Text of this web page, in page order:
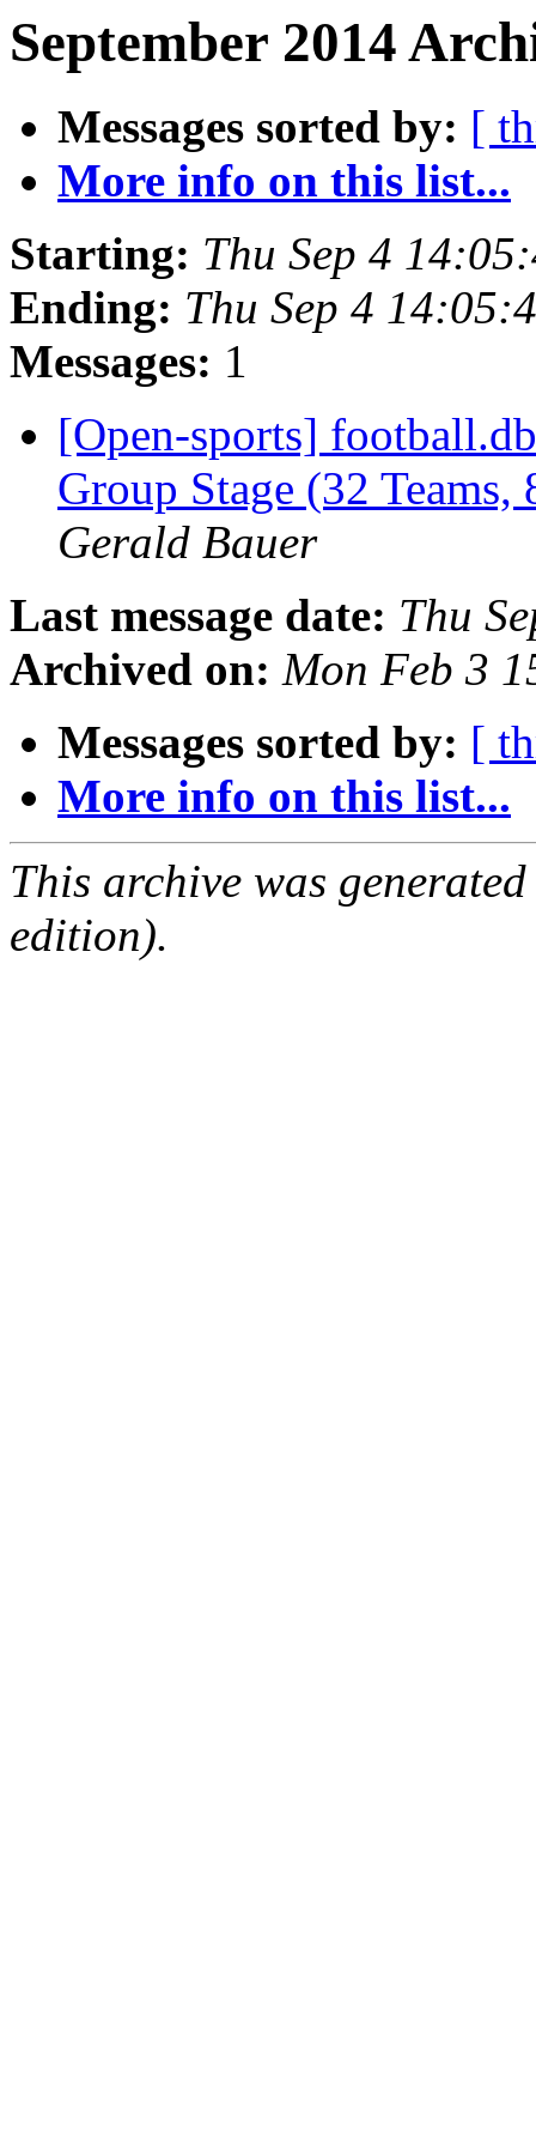
September 2014
Messages sorted by: [
More info on this list...
Starting: Thu Sep 4
Ending: Thu Sep 4
Messages: 1
[Open-sports]
Group Stage (32
Gerald Bauer
Last message date: Thu
Archived on: Mon Feb 3
Messages sorted by: [
More info on this list...
This archive was
edition).